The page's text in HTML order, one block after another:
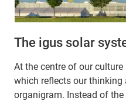
The igus solar
At the centre of our
which reflects our thinking
organigram. Instead of